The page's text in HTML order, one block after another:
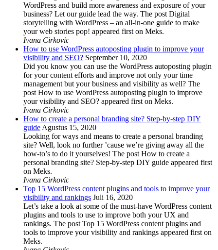
WordPress and build more awareness and exposure of your
business? Let our guide lead the way. The post Digital
storytelling with WordPress – an all-in-one guide to make
your web stories pop! appeared first on Meks.
Ivana Cirkovic
How to use WordPress autoposting plugin to improve your
visibility and SEO? September 10, 2020
Did you know you can use the WordPress autoposting plugin
for your content efforts and improve not only your time
management but your business and visibility as well? The
post How to use WordPress autoposting plugin to improve
your visibility and SEO? appeared first on Meks.
Ivana Cirkovic
How to create a personal branding site? Step-by-step DIY
guide Agustus 15, 2020
Looking for ways and means to create a personal branding
site? Well, look no further ’cause we’re giving away all the
how-to’s to do it yourselves! The post How to create a
personal branding site? Step-by-step DIY guide appeared first
on Meks.
Ivana Cirkovic
Top 15 WordPress content plugins and tools to improve your
visibility and rankings Juli 16, 2020
Let’s take a look at some of the must-have WordPress content
plugins and tools to use to improve both your UX and
rankings. The post Top 15 WordPress content plugins and
tools to improve your visibility and rankings appeared first on
Meks.